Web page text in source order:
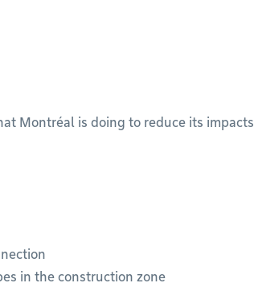
Montréal is doing to reduce its impacts
in the construction zone